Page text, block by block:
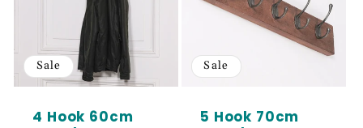
Sale
4 Hook 60cm
Sale
5 Hook 70cm